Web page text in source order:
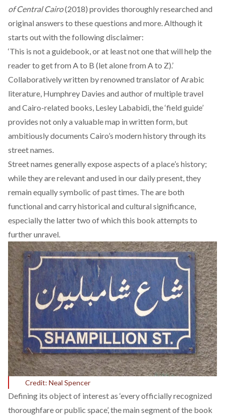
of Central Cairo(2018) provides thoroughly researched and
original answers to these questions and more. Although it
starts out with the following disclaimer:
‘This is not a guidebook, or at least not one that will help the
reader to get from A to B (let alone from A to Z).’
Collaboratively written by renowned translator of Arabic
literature, Humphrey Davies and author of multiple travel
and Cairo-related books, Lesley Lababidi, the ‘field guide’
provides not only a valuable map in written form, but
ambitiously documents Cairo’s modern history through its
street names.
Street names generally expose aspects of a place’s history;
while they are relevant and used in our daily present, they
remain equally symbolic of past times. The are both
functional and carry historical and cultural significance,
especially the latter two of which this book attempts to
further unravel.
Credit: Neal Spencer
Defining its object of interest as ‘every officially recognized
thoroughfare or public space’, the main segment of the book